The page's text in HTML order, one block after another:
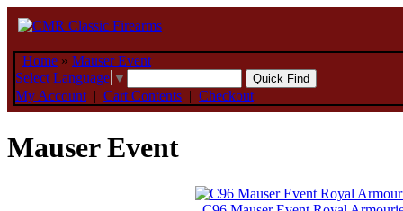
Home » Mauser Event
Select Language ▼
My Account | Cart Contents | Checkout
Mauser Event